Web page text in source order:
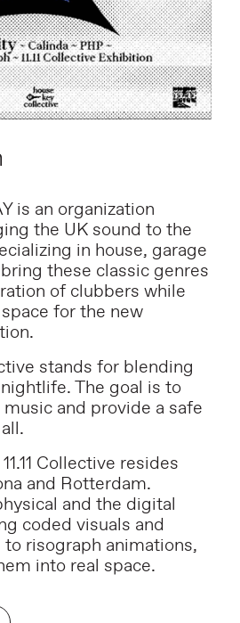
is an organization
the UK sound to the
in house, garage
these classic genres
of clubbers while
for the new
stands for blending
The goal is to
and provide a safe
Collective resides
and Rotterdam.
and the digital
coded visuals and
risograph animations,
into real space.